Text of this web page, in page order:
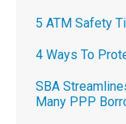
5 ATM Safety
4 Ways To
SBA
Many PPP